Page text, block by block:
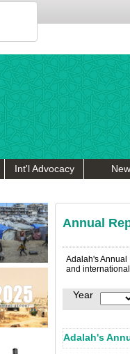
Int'l Advocacy
Annual
Adalah's
and
Year
Adalah's